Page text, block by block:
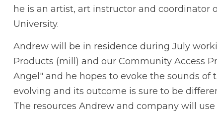
he is an artist, art instructor and coordinator
University.
Andrew will be in residence during July
Products (mill) and our Community Access
Angel" and he hopes to evoke the sounds of
evolving and its outcome is sure to be
The resources Andrew and company will